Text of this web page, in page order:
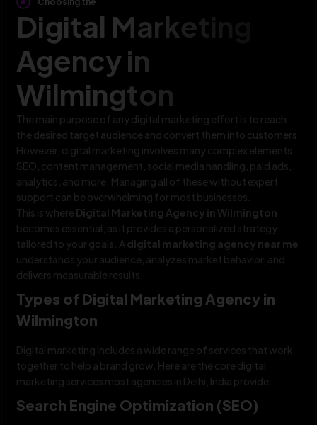
Digital Marketing
Agency in
Wilmington
The main purpose of any digital marketing effort is to reach
the desired target audience and convert them into customers.
However, digital marketing involves many complex elements
SEO, content management, social media handling, paid ads,
analytics, and more. Managing all of these without expert
support can be overwhelming for most businesses.
This is where Digital Marketing Agency in Wilmington
becomes essential, as it provides a personalized strategy
tailored to your goals. A digital marketing agency near me
understands your audience, analyzes market behavior, and
delivers measurable results.
Types of Digital Marketing Agency in
Wilmington
Digital marketing includes a wide range of services that work
together to help a brand grow. Here are the core digital
marketing services most agencies in Delhi, India provide:
Search Engine Optimization (SEO)